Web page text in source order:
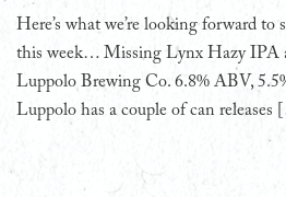
Here’s what we’re looking forward
this week… Missing Lynx Hazy IPA
Luppolo Brewing Co. 6.8% ABV,
Luppolo has a couple of can releases